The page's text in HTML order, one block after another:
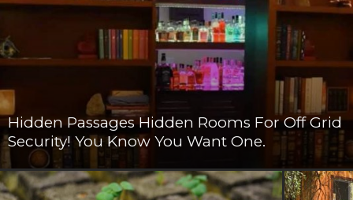
Hidden Passages Hidden Rooms For Off Grid
Security! You Know You Want One.